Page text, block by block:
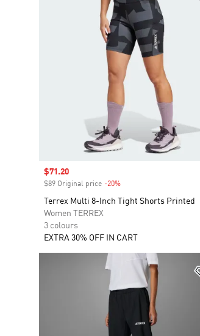
Sale price
$71.20
$89 Original price -20%
Terrex Multi 8-Inch Tight Shorts Printed
Women TERREX
3 colours
EXTRA 30% OFF IN CART